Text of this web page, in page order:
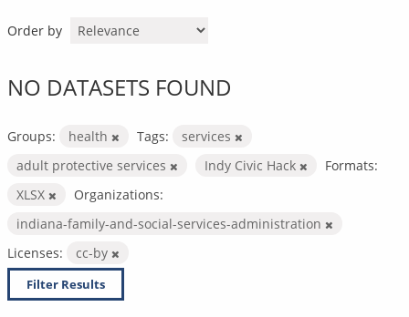
Order by
NO DATASETS FOUND
Groups: health Tags:
services
adult protective services
Indy Civic Hack
Formats:
XLSX
Organizations:
indiana-family-and-social-services-administration
Licenses:
cc-by
Filter Results